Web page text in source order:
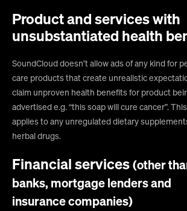
Product and services with
unsubstantiated health
SoundCloud doesn’t allow ads of any kind for
care products that create unrealistic
claim unproven health benefits for product
advertised e.g. “this soap will cure cancer”.
applies to any unregulated dietary
herbal drugs.
Financial services(other
banks, mortgage lenders and
insurance companies)